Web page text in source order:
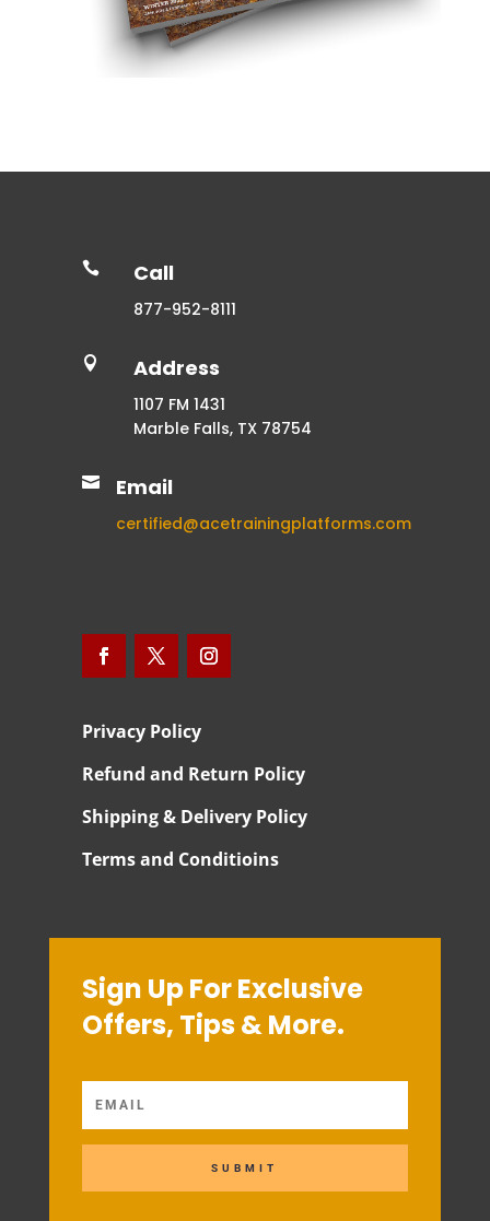
 Call
877-952-8111
 Address
1107 FM 1431
Marble Falls, TX 78754
 Email
certified@acetrainingplatforms.com
Privacy Policy
Refund and Return Policy
Shipping & Delivery Policy
Terms and Conditioins
Sign Up For Exclusive
Offers, Tips & More.
SUBMIT